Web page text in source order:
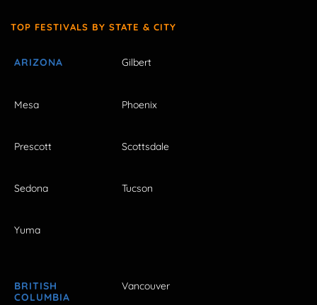
TOP FESTIVALS BY STATE & CITY
ARIZONA Gilbert
Mesa Phoenix
Prescott Scottsdale
Sedona Tucson
Yuma
BRITISH
COLUMBIA
Vancouver